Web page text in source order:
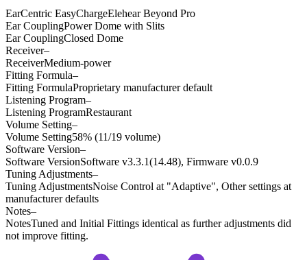
EarCentric EasyChargeElehear Beyond Pro
Ear CouplingPower Dome with Slits
Ear CouplingClosed Dome
Receiver–
ReceiverMedium-power
Fitting Formula–
Fitting FormulaProprietary manufacturer default
Listening Program–
Listening ProgramRestaurant
Volume Setting–
Volume Setting58% (11/19 volume)
Software Version–
Software VersionSoftware v3.3.1(14.48), Firmware v0.0.9
Tuning Adjustments–
Tuning AdjustmentsNoise Control at "Adaptive", Other settings at
manufacturer defaults
Notes–
NotesTuned and Initial Fittings identical as further adjustments did
not improve fitting.